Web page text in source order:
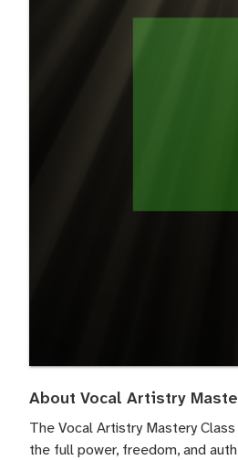
About Vocal Artistry
The Vocal Artistry Mastery
the full power, freedom, and